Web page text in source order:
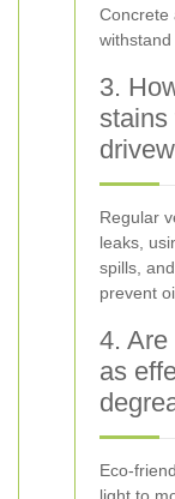
Concrete
3.
stains
Regular
leaks,
spills,
prevent
4.
as
Eco-